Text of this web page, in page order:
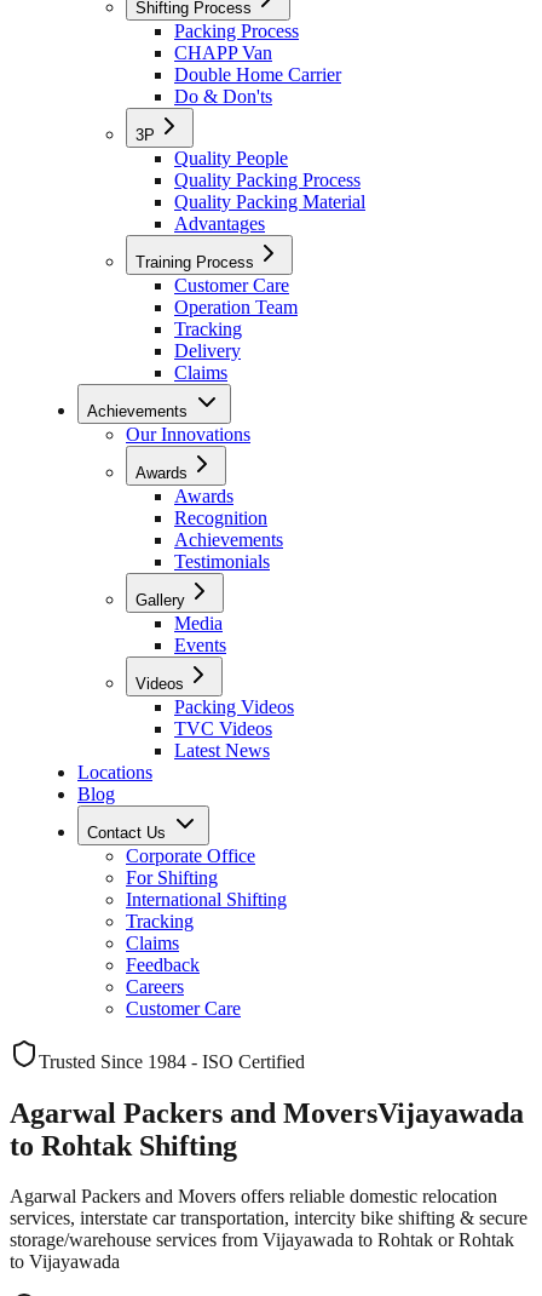
Shifting Process
Packing Process
CHAPP Van
Double Home Carrier
Do & Don'ts
3P
Quality People
Quality Packing Process
Quality Packing Material
Advantages
Training Process
Customer Care
Operation Team
Tracking
Delivery
Claims
Achievements
Our Innovations
Awards
Awards
Recognition
Achievements
Testimonials
Gallery
Media
Events
Videos
Packing Videos
TVC Videos
Latest News
Locations
Blog
Contact Us
Corporate Office
For Shifting
International Shifting
Tracking
Claims
Feedback
Careers
Customer Care
Trusted Since 1984 - ISO Certified
Agarwal Packers and MoversVijayawada
to Rohtak Shifting
Agarwal Packers and Movers offers reliable domestic relocation
services, interstate car transportation, intercity bike shifting & secure
storage/warehouse services from Vijayawada to Rohtak or Rohtak
to Vijayawada